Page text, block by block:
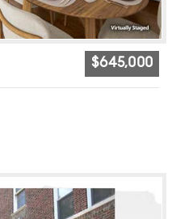
$645,000